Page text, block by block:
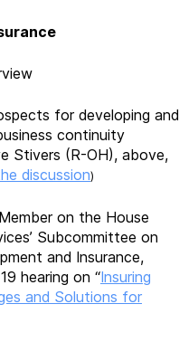
for developing and
continuity
Stivers (R-OH), above,
discussion)
on the House
Subcommittee on
and Insurance,
hearing on “Insuring
and Solutions for